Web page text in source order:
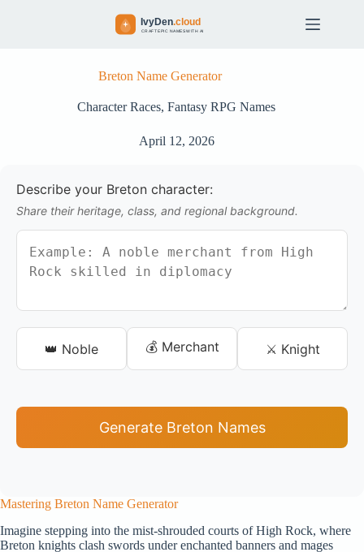
t
Breton Name Generator
Character Races,Fantasy RPG Names
April 12, 2026
Describe your Breton character:
Share their heritage, class, and regional background.
👑 Noble 💰 Merchant ⚔️ Knight
Generate Breton Names
Mastering Breton Name Generator
Imagine stepping into the mist-shrouded courts of High Rock, where
Breton knights clash swords under enchanted banners and mages